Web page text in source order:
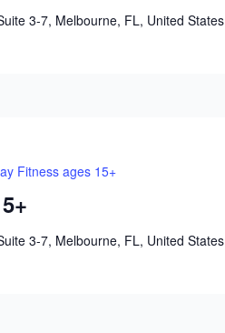
3-7, Melbourne, FL, United States
Fitness ages 15+
3-7, Melbourne, FL, United States